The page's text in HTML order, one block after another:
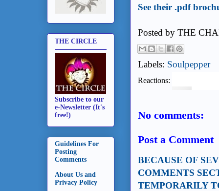
See their .pdf
Posted by THE
Labels: Soulpepper
Reactions:
No comments:
Post a Comment
BECAUSE OF
COMMENTS
TEMPORARILY
THE CIRCLE
Subscribe to our
e-Newsletter (It's
free!)
Guidelines For
Posting
Comments
About Us and
Privacy Policy